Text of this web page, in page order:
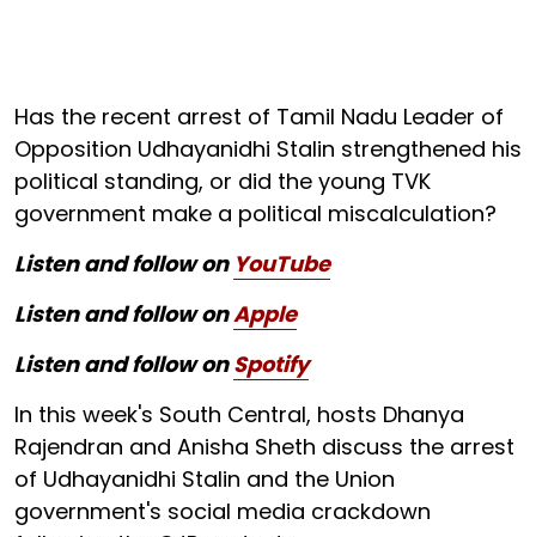
Has the recent arrest of Tamil Nadu Leader of
Opposition Udhayanidhi Stalin strengthened his
political standing, or did the young TVK
government make a political miscalculation?
Listen and follow on YouTube
Listen and follow onApple
Listen and follow onSpotify
In this week's South Central, hosts Dhanya
Rajendran and Anisha Sheth discuss the arrest
of Udhayanidhi Stalin and the Union
government's social media crackdown